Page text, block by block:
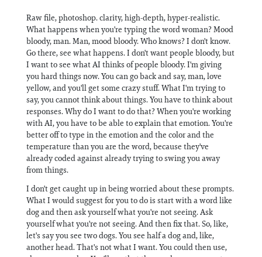
Raw file, photoshop. clarity, high-depth, hyper-realistic.
What happens when you're typing the word woman? Mood
bloody, man. Man, mood bloody. Who knows? I don't know.
Go there, see what happens. I don't want people bloody, but
I want to see what AI thinks of people bloody. I'm giving
you hard things now. You can go back and say, man, love
yellow, and you'll get some crazy stuff. What I'm trying to
say, you cannot think about things. You have to think about
responses. Why do I want to do that? When you're working
with AI, you have to be able to explain that emotion. You're
better off to type in the emotion and the color and the
temperature than you are the word, because they've
already coded against already trying to swing you away
from things.
I don't get caught up in being worried about these prompts.
What I would suggest for you to do is start with a word like
dog and then ask yourself what you're not seeing. Ask
yourself what you're not seeing. And then fix that. So, like,
let's say you see two dogs. You see half a dog and, like,
another head. That's not what I want. You could then use,